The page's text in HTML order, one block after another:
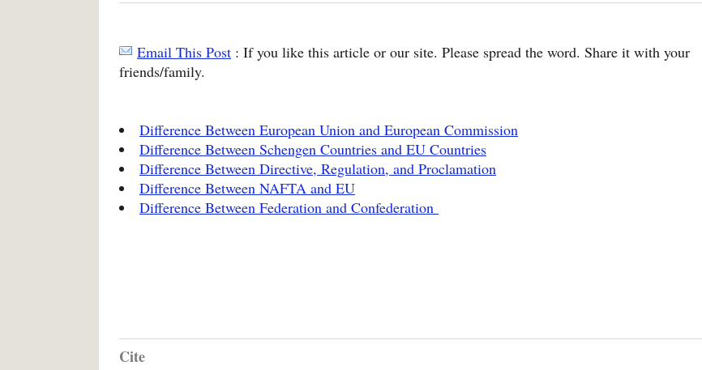
Email This Post : If you like this article or our site. Please spread the word. Share it with your
friends/family.
Difference Between European Union and European Commission
Difference Between Schengen Countries and EU Countries
Difference Between Directive, Regulation, and Proclamation
Difference Between NAFTA and EU
Difference Between Federation and Confederation
Cite